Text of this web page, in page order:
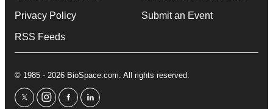
Privacy Policy
RSS Feeds
Submit an Event
© 1985 - 2026 BioSpace.com. All rights reserved.
twitterinstagram
facebooklinkedin